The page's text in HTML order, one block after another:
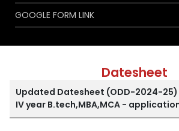
GOOGLE FORM LINK
Datesheet
Updated Datesheet (ODD-2024-25)
IV year B.tech,MBA,MCA -